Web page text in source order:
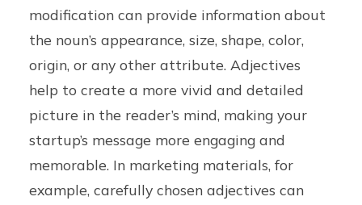
modification can provide information about
the noun’s appearance, size, shape, color,
origin, or any other attribute. Adjectives
help to create a more vivid and detailed
picture in the reader’s mind, making your
startup’s message more engaging and
memorable. In marketing materials, for
example, carefully chosen adjectives can